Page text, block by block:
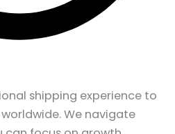
shipping experience to
We navigate